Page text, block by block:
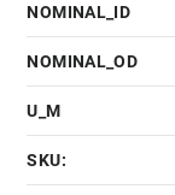
NOMINAL_ID
NOMINAL_OD
U_M
SKU: